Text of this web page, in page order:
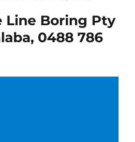
Line Boring Pty
0488 786